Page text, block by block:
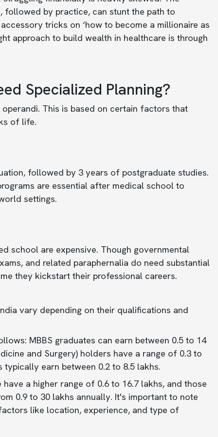
followed by practice, can stunt the path to
tricks on ‘how to become a millionaire as
approach to build wealth in healthcare is through
Specialized Planning?
This is based on certain factors that
of life.
followed by 3 years of postgraduate studies.
are essential after medical school to
settings.
school are expensive. Though governmental
and related paraphernalia do need substantial
they kickstart their professional careers.
vary depending on their qualifications and
MBBS graduates can earn between 0.5 to 14
and Surgery) holders have a range of 0.3 to
earn between 0.2 to 8.5 lakhs.
a higher range of 0.6 to 16.7 lakhs, and those
0.9 to 30 lakhs annually. It's important to note
like location, experience, and type of